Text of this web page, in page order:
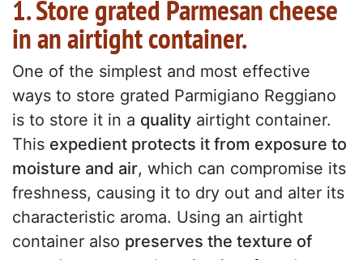
1. Store grated Parmesan cheese
in an airtight container.
One of the simplest and most effective
ways to store grated Parmigiano Reggiano
is to store it in a quality airtight container.
This expedient protects it from exposure to
moisture and air, which can compromise its
freshness, causing it to dry out and alter its
characteristic aroma. Using an airtight
container also preserves the texture of